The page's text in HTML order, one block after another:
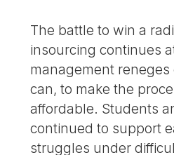
The battle to win a
insourcing continues
management
can, to make the
affordable. Students
continued to support
struggles under